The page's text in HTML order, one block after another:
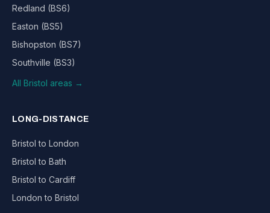
Redland (BS6)
Easton (BS5)
Bishopston (BS7)
Southville (BS3)
All Bristol areas →
LONG-DISTANCE
Bristol to London
Bristol to Bath
Bristol to Cardiff
London to Bristol